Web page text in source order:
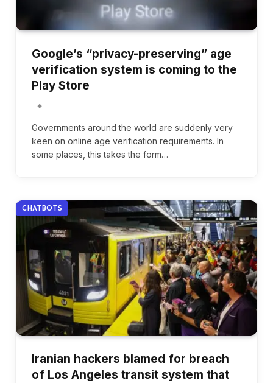
Google’s “privacy-preserving” age
verification system is coming to the
Play Store
Governments around the world are suddenly very
keen on online age verification requirements. In
some places, this takes the form…
CHATBOTS
Iranian hackers blamed for breach
of Los Angeles transit system that